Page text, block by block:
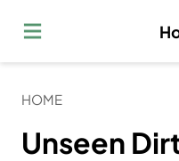
HOME
Unseen